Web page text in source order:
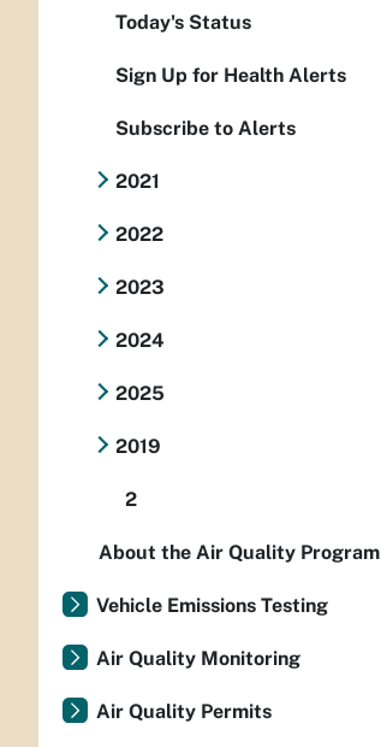
Today's Status
Sign Up for Health Alerts
Subscribe to Alerts
2021
2022
2023
2024
2025
2019
2
About the Air Quality Program
Vehicle Emissions Testing
Air Quality Monitoring
Air Quality Permits